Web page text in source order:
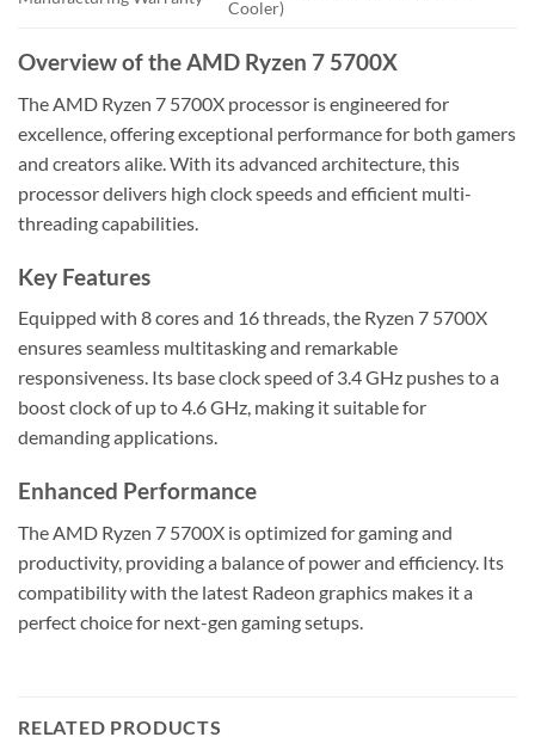
Cooler)
Overview of the AMD Ryzen 7 5700X
The AMD Ryzen 7 5700X processor is engineered for
excellence, offering exceptional performance for both gamers
and creators alike. With its advanced architecture, this
processor delivers high clock speeds and efficient multi-
threading capabilities.
Key Features
Equipped with 8 cores and 16 threads, the Ryzen 7 5700X
ensures seamless multitasking and remarkable
responsiveness. Its base clock speed of 3.4 GHz pushes to a
boost clock of up to 4.6 GHz, making it suitable for
demanding applications.
Enhanced Performance
The AMD Ryzen 7 5700X is optimized for gaming and
productivity, providing a balance of power and efficiency. Its
compatibility with the latest Radeon graphics makes it a
perfect choice for next-gen gaming setups.
RELATED PRODUCTS